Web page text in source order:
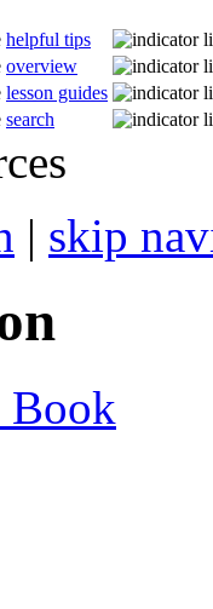
helpful tips
overview
lesson guides
search
| skip